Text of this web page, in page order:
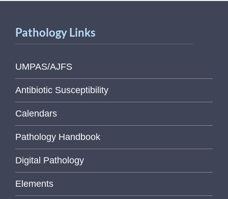
Pathology Links
UMPAS/AJFS
Antibiotic Susceptibility
Calendars
Pathology Handbook
Digital Pathology
Elements